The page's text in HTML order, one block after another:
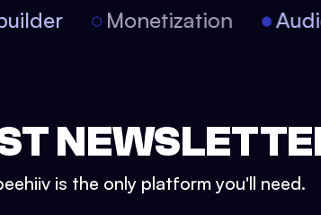
Monetization
is the only platform you'll need.